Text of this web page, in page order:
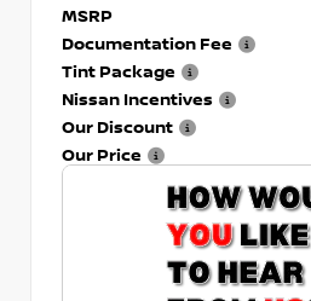
MSRP
Documentation Fee
Tint Package
Nissan Incentives
Our Discount
Our Price